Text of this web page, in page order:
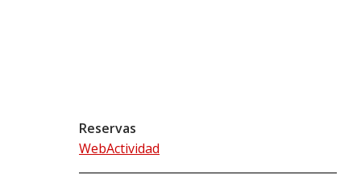
Reservas
WebActividad